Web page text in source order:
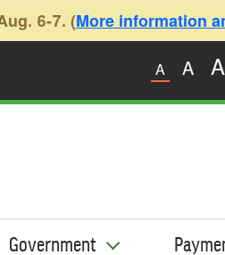
6-7. (More information
A A A
Government